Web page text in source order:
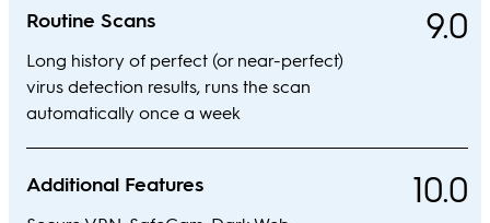
Routine Scans
Long history of perfect (or near-perfect)
virus detection results, runs the scan
automatically once a week
9.0
Additional Features 10.0